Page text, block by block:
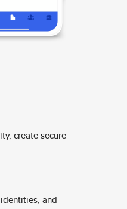
create secure
and